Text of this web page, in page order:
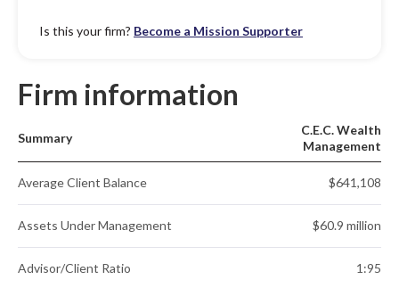
Is this your firm? Become a Mission Supporter
Firm information
Summary
C.E.C. Wealth
Management
Average Client Balance $641,108
Assets Under Management $60.9 million
Advisor/Client Ratio 1:95